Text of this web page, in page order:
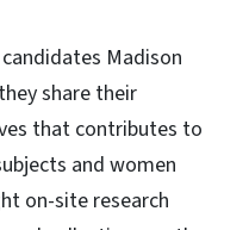
Madison
share their
that contributes to
and women
on-site research